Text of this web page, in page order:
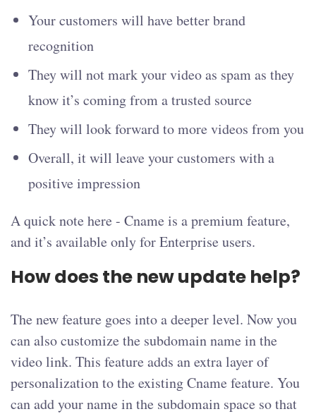
Your customers will have better brand
recognition
They will not mark your video as spam as they
know it’s coming from a trusted source
They will look forward to more videos from you
Overall, it will leave your customers with a
positive impression
A quick note here - Cname is a premium feature,
and it’s available only for Enterprise users.
How does the new update help?
The new feature goes into a deeper level. Now you
can also customize the subdomain name in the
video link. This feature adds an extra layer of
personalization to the existing Cname feature. You
can add your name in the subdomain space so that